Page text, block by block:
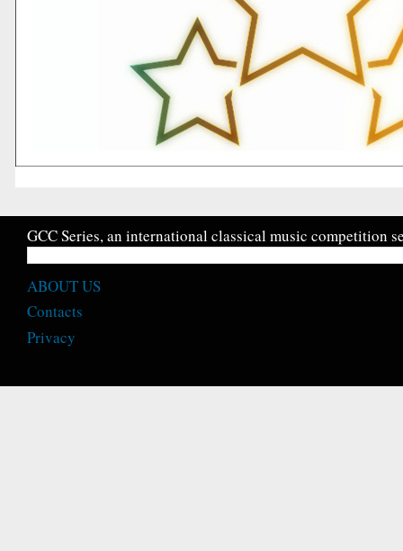
GCC Series, an international classical music competition
ABOUT US
Contacts
Privacy